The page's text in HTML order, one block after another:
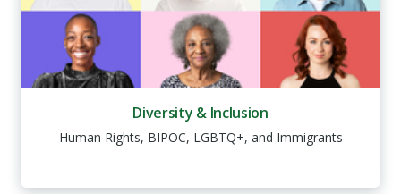
Diversity & Inclusion
Human Rights, BIPOC, LGBTQ+, and Immigrants